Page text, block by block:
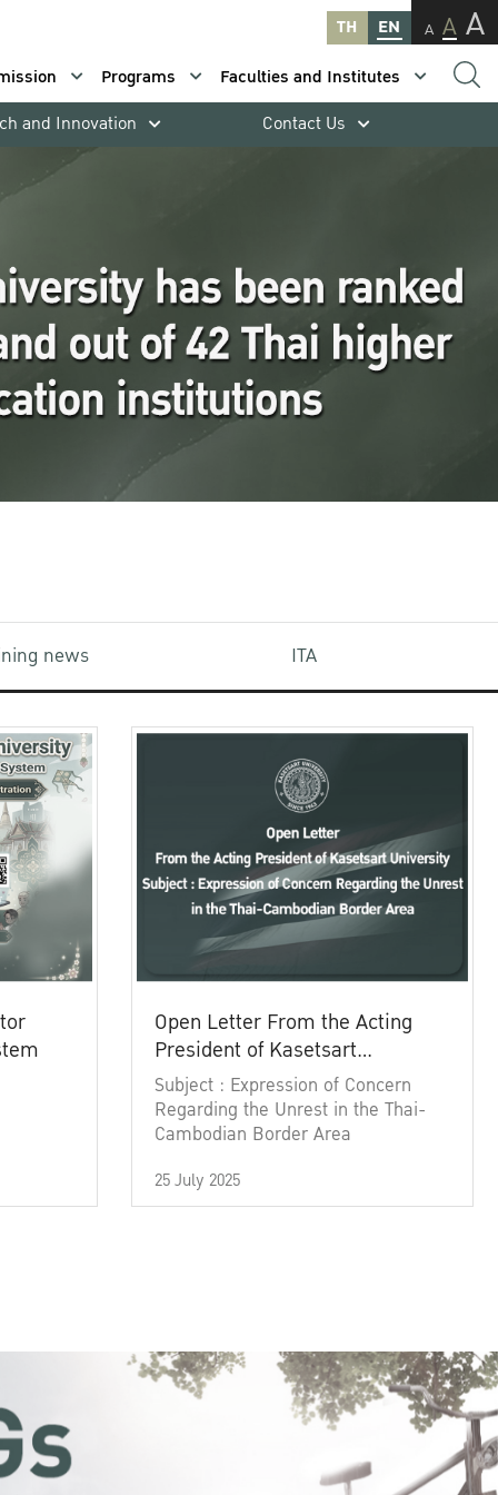
TH EN A A A
Programs
Faculties and Institutes
and Innovation Contact Us
news ITA
Open Letter From the Acting
President of Kasetsart
University
Subject : Expression of Concern
Regarding the Unrest in the Thai-
Cambodian Border Area
25 July 2025